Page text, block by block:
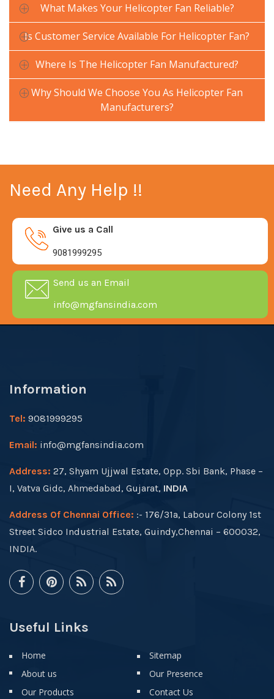
What Makes Your Helicopter Fan Reliable?
Is Customer Service Available For Helicopter Fan?
Where Is The Helicopter Fan Manufactured?
Why Should We Choose You As Helicopter Fan
Manufacturers?
Need Any Help !!
Give us a Call
9081999295
Send us an Email
info@mgfansindia.com
Information
Tel: 9081999295
Email: info@mgfansindia.com
Address: 27, Shyam Ujjwal Estate, Opp. Sbi Bank, Phase –
I, Vatva Gidc, Ahmedabad, Gujarat, INDIA
Address Of Chennai Office: :- 176/31a, Labour Colony 1st
Street Sidco Industrial Estate, Guindy,Chennai – 600032,
INDIA.
Useful Links
Home
About us
Our Products
Sitemap
Our Presence
Contact Us